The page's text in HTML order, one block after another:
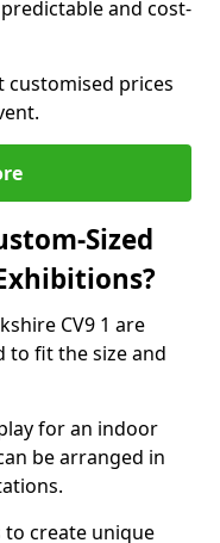
and cost-
customised prices
Sized
CV9 1 are
to fit the size and
for an indoor
be arranged in
create unique